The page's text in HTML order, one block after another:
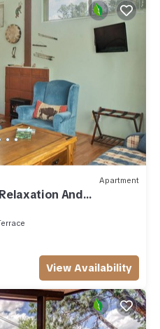
Apartment
And
View Availability